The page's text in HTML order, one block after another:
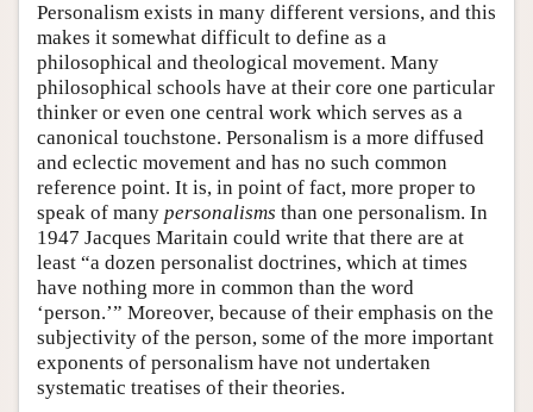
Personalism exists in many different versions, and this
makes it somewhat difficult to define as a
philosophical and theological movement. Many
philosophical schools have at their core one particular
thinker or even one central work which serves as a
canonical touchstone. Personalism is a more diffused
and eclectic movement and has no such common
reference point. It is, in point of fact, more proper to
speak of many personalisms than one personalism. In
1947 Jacques Maritain could write that there are at
least “a dozen personalist doctrines, which at times
have nothing more in common than the word
‘person.’” Moreover, because of their emphasis on the
subjectivity of the person, some of the more important
exponents of personalism have not undertaken
systematic treatises of their theories.